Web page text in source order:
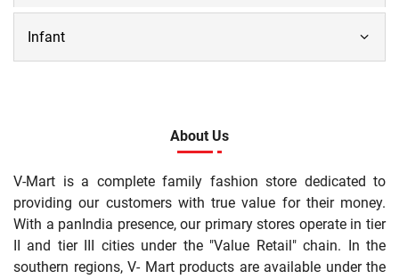
Infant
About Us
V-Mart is a complete family fashion store dedicated to
providing our customers with true value for their money.
With a panIndia presence, our primary stores operate in tier
II and tier III cities under the "Value Retail" chain. In the
southern regions, V- Mart products are available under the